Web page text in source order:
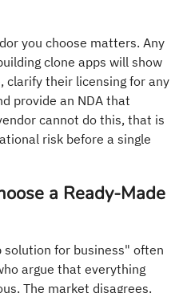
you choose matters. Any
clone apps will show
clarify their licensing for any
provide an NDA that
cannot do this, that is
risk before a single
a Ready-Made
for business" often
argue that everything
The market disagrees.